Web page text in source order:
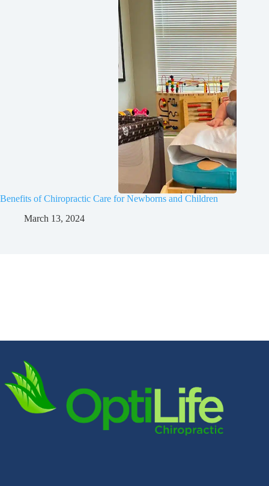
Benefits of Chiropractic Care for Newborns and Children
March 13, 2024